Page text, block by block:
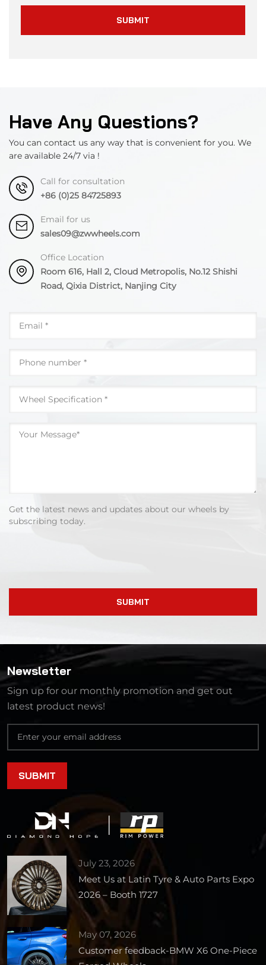
SUBMIT
Have Any Questions?
You can contact us any way that is convenient for you. We
are available 24/7 via !
Call for consultation
+86 (0)25 84725893
Email for us
sales09@zwwheels.com
Office Location
Room 616, Hall 2, Cloud Metropolis, No.12 Shishi
Road, Qixia District, Nanjing City
Get the latest news and updates about our wheels by
subscribing today.
SUBMIT
Newsletter
Sign up for our monthly promotion and get out
latest product news!
July 23, 2026
Meet Us at Latin Tyre & Auto Parts Expo
2026 – Booth 1727
May 07, 2026
Customer feedback-BMW X6 One-Piece